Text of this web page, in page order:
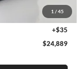
1 / 45
+$378
+$35
$24,889